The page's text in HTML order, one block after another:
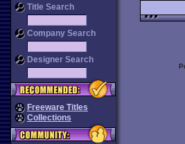
Title Search
Company Search
Designer Search
Freeware Titles
Collections